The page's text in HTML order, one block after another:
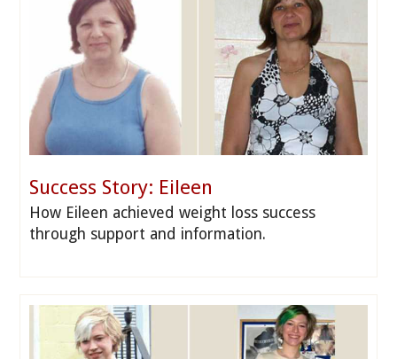
Success Story: Eileen
How Eileen achieved weight loss success
through support and information.